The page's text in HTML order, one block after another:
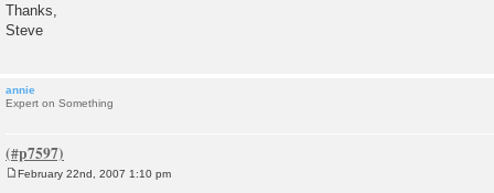
Thanks,
Steve
annie
Expert on Something
February 22nd, 2007 1:10 pm